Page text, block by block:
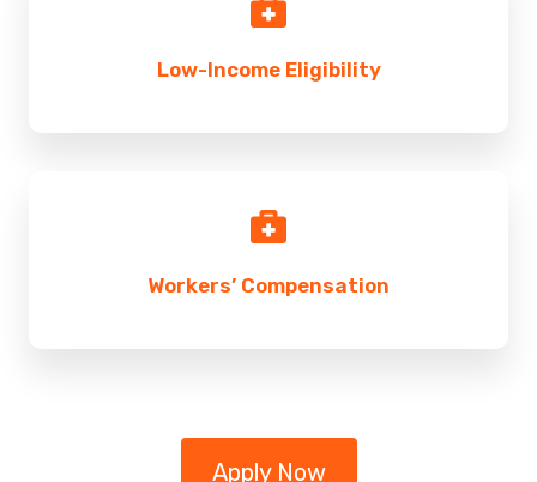
Low-Income Eligibility
Workers’ Compensation
Apply Now